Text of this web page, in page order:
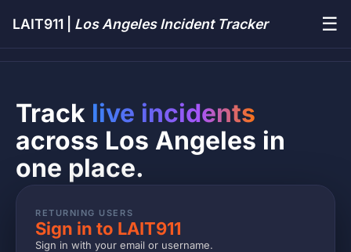
LAIT911 | Los Angeles Incident Tracker ☰
Track live incidents
across Los Angeles in
one place.
RETURNING USERS
Sign in to LAIT911
Sign in with your email or username.